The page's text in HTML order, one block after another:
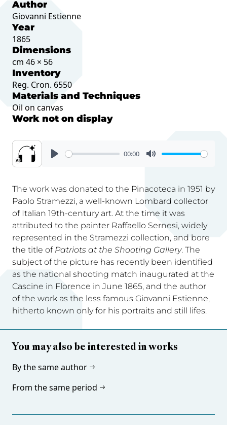
Author
Giovanni Estienne
Year
1865
Dimensions
cm 46 × 56
Inventory
Reg. Cron. 6550
Materials and Techniques
Oil on canvas
Work not on display
00:00
The work was donated to the Pinacoteca in 1951 by
Paolo Stramezzi, a well-known Lombard collector
of Italian 19th-century art. At the time it was
attributed to the painter Raffaello Sernesi, widely
represented in the Stramezzi collection, and bore
the title of Patriots at the Shooting Gallery. The
subject of the picture has recently been identified
as the national shooting match inaugurated at the
Cascine in Florence in June 1865, and the author
of the work as the less famous Giovanni Estienne,
hitherto known only for his portraits and still lifes.
You may also be interested in works
By the same author
From the same period